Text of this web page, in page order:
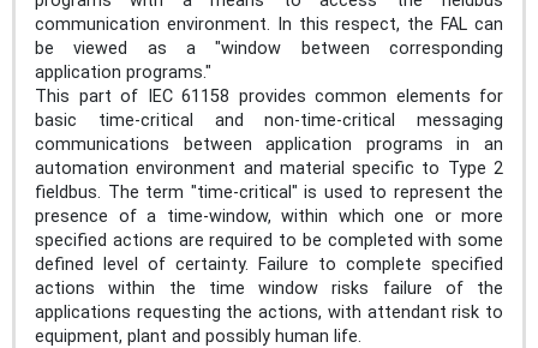
communication environment. In this respect, the FAL can
be viewed as a "window between corresponding
application programs."
This part of IEC 61158 provides common elements for
basic time-critical and non-time-critical messaging
communications between application programs in an
automation environment and material specific to Type 2
fieldbus. The term "time-critical" is used to represent the
presence of a time-window, within which one or more
specified actions are required to be completed with some
defined level of certainty. Failure to complete specified
actions within the time window risks failure of the
applications requesting the actions, with attendant risk to
equipment, plant and possibly human life.